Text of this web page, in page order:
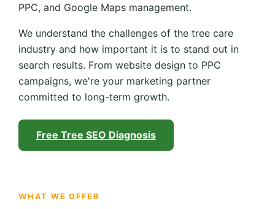
PPC, and Google Maps management.
We understand the challenges of the tree care
industry and how important it is to stand out in
search results. From website design to PPC
campaigns, we're your marketing partner
committed to long-term growth.
Free Tree SEO Diagnosis
WHAT WE OFFER